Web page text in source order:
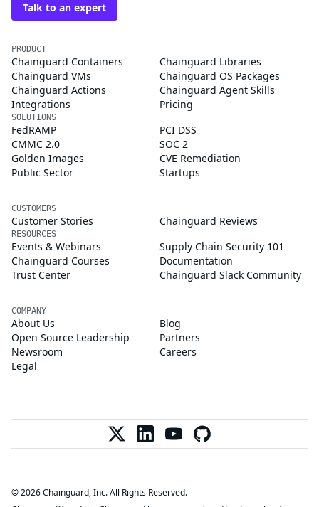
Talk to an expert
PRODUCT
Chainguard Containers
Chainguard Libraries
Chainguard VMs
Chainguard OS Packages
Chainguard Actions
Chainguard Agent Skills
Integrations
Pricing
SOLUTIONS
FedRAMP
PCI DSS
CMMC 2.0
SOC 2
Golden Images
CVE Remediation
Public Sector
Startups
CUSTOMERS
Customer Stories Chainguard Reviews
RESOURCES
Events & Webinars
Supply Chain Security 101
Chainguard Courses
Documentation
Trust Center
Chainguard Slack Community
COMPANY
About Us
Blog
Open Source Leadership
Partners
Newsroom
Careers
Legal
© 2026 Chainguard, Inc. All Rights Reserved.